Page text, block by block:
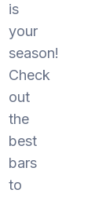
is
your
season!
Check
out
the
best
bars
to